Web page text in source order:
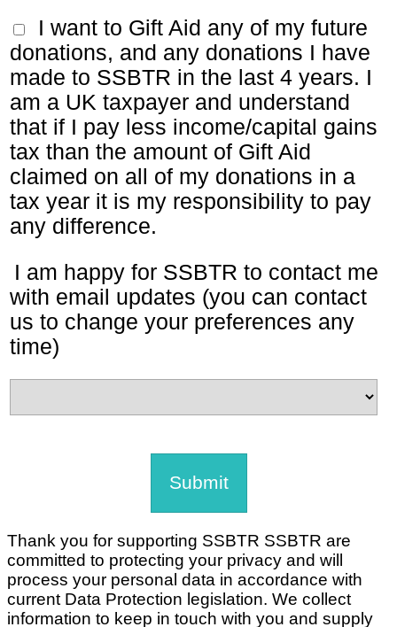
I want to Gift Aid any of my future
donations, and any donations I have
made to SSBTR in the last 4 years. I
am a UK taxpayer and understand
that if I pay less income/capital gains
tax than the amount of Gift Aid
claimed on all of my donations in a
tax year it is my responsibility to pay
any difference.
I am happy for SSBTR to contact me
with email updates (you can contact
us to change your preferences any
time)
Thank you for supporting SSBTR SSBTR are
committed to protecting your privacy and will
process your personal data in accordance with
current Data Protection legislation. We collect
information to keep in touch with you and supply